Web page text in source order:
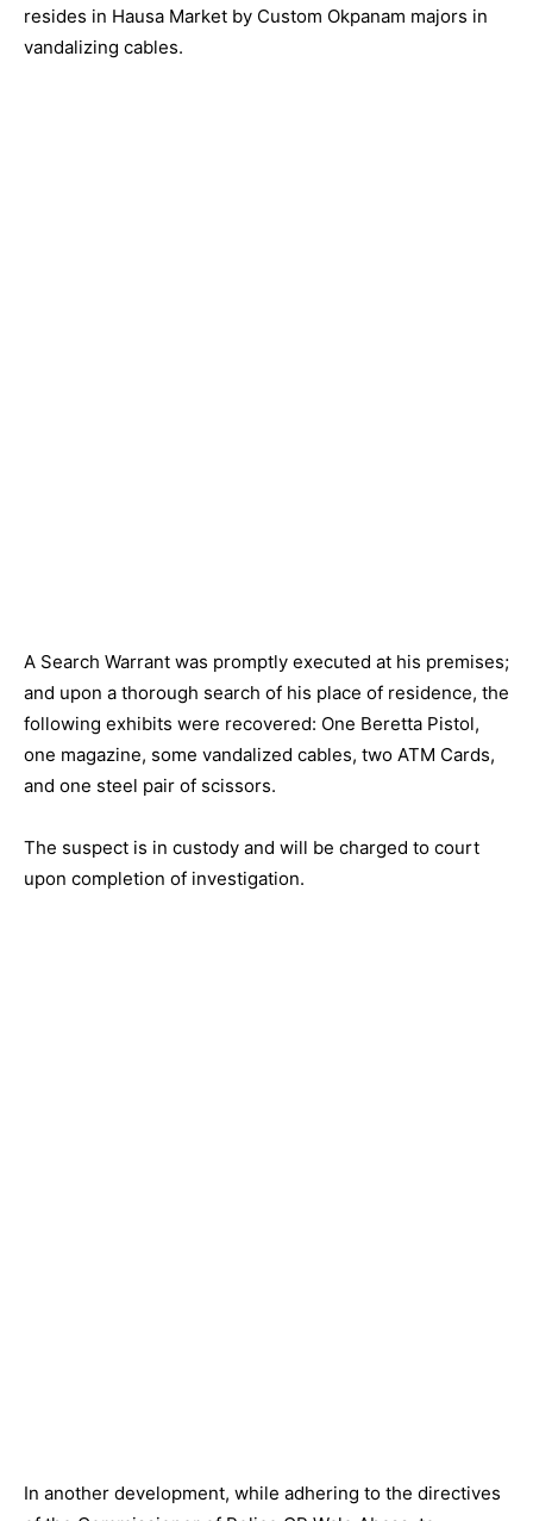
resides in Hausa Market by Custom Okpanam majors in
vandalizing cables.
A Search Warrant was promptly executed at his premises;
and upon a thorough search of his place of residence, the
following exhibits were recovered: One Beretta Pistol,
one magazine, some vandalized cables, two ATM Cards,
and one steel pair of scissors.
The suspect is in custody and will be charged to court
upon completion of investigation.
In another development, while adhering to the directives